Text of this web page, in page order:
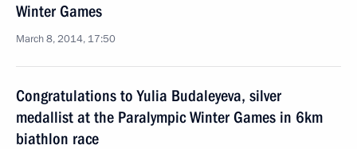
Winter Games
March 8, 2014, 17:50
Congratulations to Yulia Budaleyeva, silver
medallist at the Paralympic Winter Games in 6km
biathlon race